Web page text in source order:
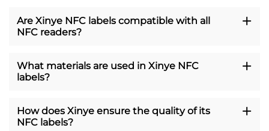
Are Xinye NFC labels compatible with all
NFC readers?
What materials are used in Xinye NFC
labels?
How does Xinye ensure the quality of its
NFC labels?